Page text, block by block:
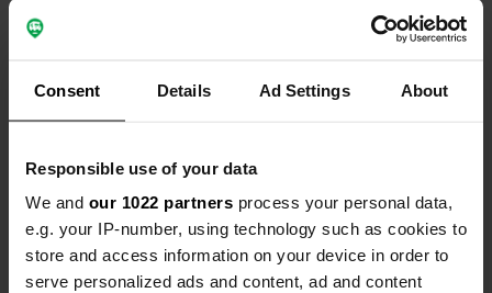
Consent Details Ad Settings About
Responsible use of your data
We and our 1022 partners process your personal data,
e.g. your IP-number, using technology such as cookies to
store and access information on your device in order to
serve personalized ads and content, ad and content